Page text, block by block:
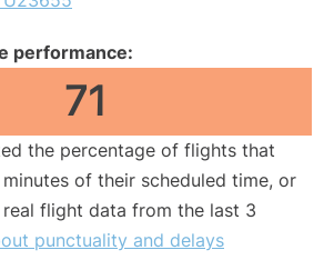
performance:
71
the percentage of flights that
of their scheduled time, or
real flight data from the last 3
punctuality and delays